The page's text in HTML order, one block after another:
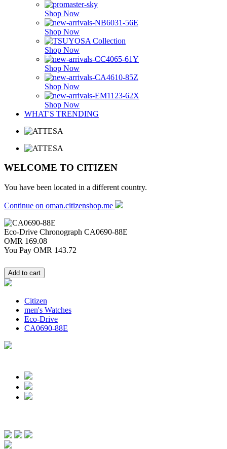
Shop Now
Shop Now
Shop Now
Shop Now
Shop Now
Shop Now
WHAT'S TRENDING
WELCOME TO CITIZEN
You have been located in a different country.
Continue on oman.citizenshop.me
Eco-Drive Chronograph CA0690-88E
OMR 169.08
You Pay OMR 143.72
Citizen
men's Watches
Eco-Drive
CA0690-88E